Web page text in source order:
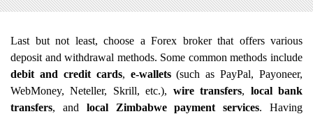
Last but not least, choose a Forex broker that offers various
deposit and withdrawal methods. Some common methods include
debit and credit cards, e-wallets(such as PayPal, Payoneer,
WebMoney, Neteller, Skrill, etc.), wire transfers, local bank
transfers, and local Zimbabwe payment services. Having